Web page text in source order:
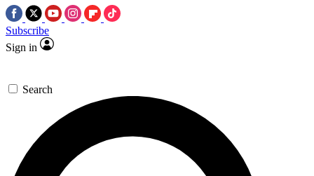
Subscribe
Sign in
Search